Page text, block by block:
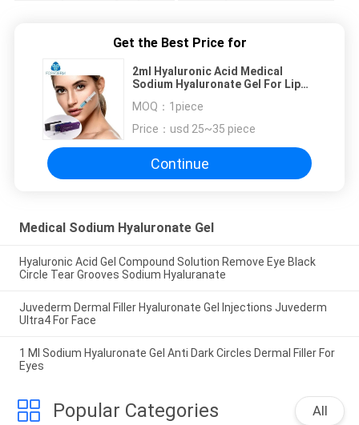
Get the Best Price for
2ml Hyaluronic Acid Medical
Sodium Hyaluronate Gel For Lip
MOQ： 1piece
Price： usd 25~35 piece
Continue
Medical Sodium Hyaluronate Gel
Hyaluronic Acid Gel Compound Solution Remove Eye Black
Circle Tear Grooves Sodium Hyaluranate
Juvederm Dermal Filler Hyaluronate Gel Injections Juvederm
Ultra4 For Face
1 Ml Sodium Hyaluronate Gel Anti Dark Circles Dermal Filler For
Eyes
Popular Categories All